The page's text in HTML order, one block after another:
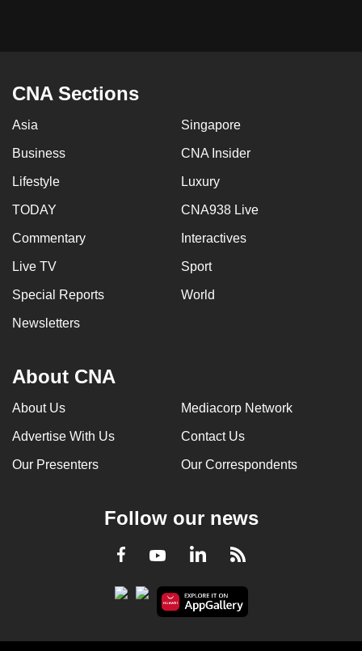
CNA Sections
Asia Singapore
Business CNA Insider
Lifestyle Luxury
TODAY CNA938 Live
Commentary Interactives
Live TV Sport
Special Reports World
Newsletters
About CNA
About Us Mediacorp Network
Advertise With Us Contact Us
Our Presenters Our Correspondents
Follow our news
Facebook
YoutubeLinkedInRSS
issues?